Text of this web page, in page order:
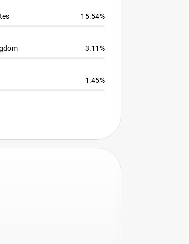
15.54%
3.11%
1.45%